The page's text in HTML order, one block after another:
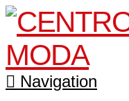
Navigation